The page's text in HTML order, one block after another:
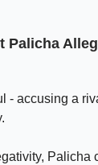
Palicha
accusing a
Palicha